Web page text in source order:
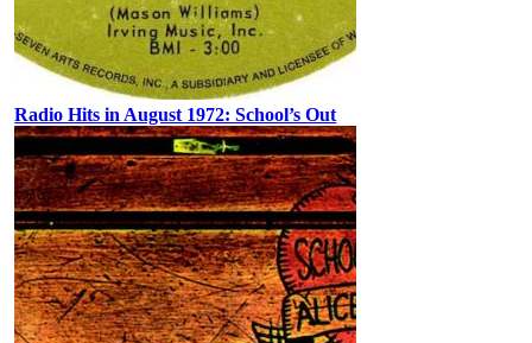
Radio Hits in August 1972: School’s Out